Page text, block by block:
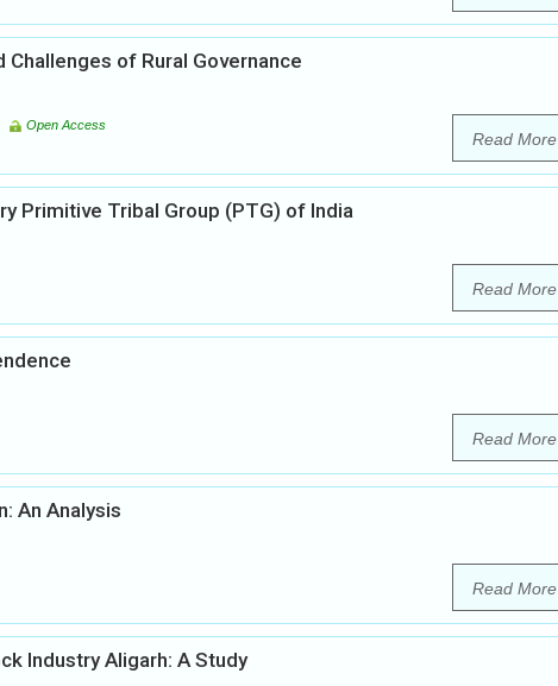
of Rural Governance
Open Access
Read More
Primitive Tribal Group (PTG) of India
Read More
Read More
An Analysis
Read More
Industry Aligarh: A Study